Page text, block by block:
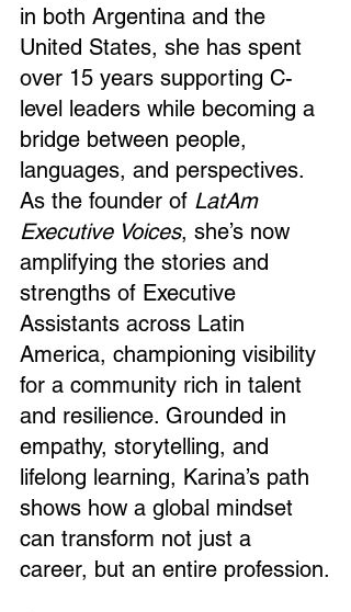
in both Argentina and the
United States, she has spent
over 15 years supporting C-
level leaders while becoming a
bridge between people,
languages, and perspectives.
As the founder of LatAm
Executive Voices, she’s now
amplifying the stories and
strengths of Executive
Assistants across Latin
America, championing visibility
for a community rich in talent
and resilience. Grounded in
empathy, storytelling, and
lifelong learning, Karina’s path
shows how a global mindset
can transform not just a
career, but an entire profession.